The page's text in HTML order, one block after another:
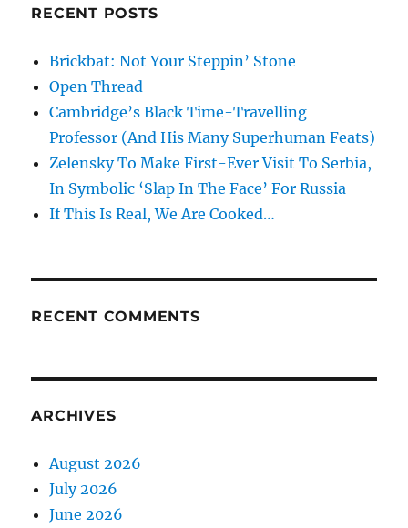
RECENT POSTS
Brickbat: Not Your Steppin’ Stone
Open Thread
Cambridge’s Black Time-Travelling
Professor (And His Many Superhuman Feats)
Zelensky To Make First-Ever Visit To Serbia,
In Symbolic ‘Slap In The Face’ For Russia
If This Is Real, We Are Cooked…
RECENT COMMENTS
ARCHIVES
August 2026
July 2026
June 2026